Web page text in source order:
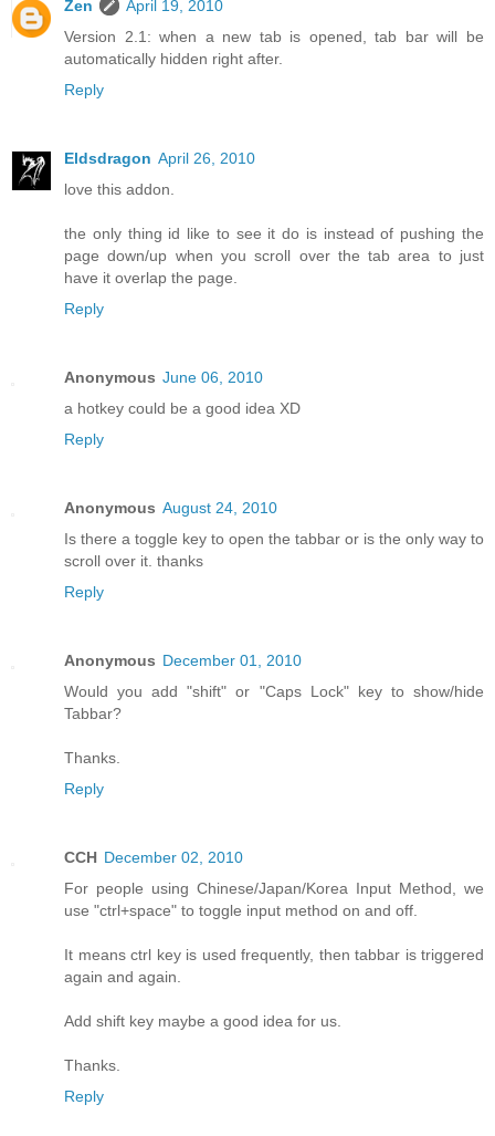
Zen
April 19, 2010
Version 2.1: when a new tab is opened, tab bar will be
automatically hidden right after.
Reply
Eldsdragon April 26, 2010
love this addon.
the only thing id like to see it do is instead of pushing the
page down/up when you scroll over the tab area to just
have it overlap the page.
Reply
Anonymous June 06, 2010
a hotkey could be a good idea XD
Reply
Anonymous August 24, 2010
Is there a toggle key to open the tabbar or is the only way to
scroll over it. thanks
Reply
Anonymous December 01, 2010
Would you add "shift" or "Caps Lock" key to show/hide
Tabbar?
Thanks.
Reply
CCH December 02, 2010
For people using Chinese/Japan/Korea Input Method, we
use "ctrl+space" to toggle input method on and off.
It means ctrl key is used frequently, then tabbar is triggered
again and again.
Add shift key maybe a good idea for us.
Thanks.
Reply